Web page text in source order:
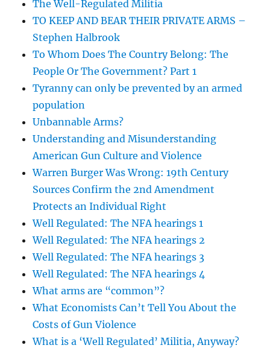
The Well-Regulated Militia
TO KEEP AND BEAR THEIR PRIVATE ARMS –
Stephen Halbrook
To Whom Does The Country Belong: The
People Or The Government? Part 1
Tyranny can only be prevented by an armed
population
Unbannable Arms?
Understanding and Misunderstanding
American Gun Culture and Violence
Warren Burger Was Wrong: 19th Century
Sources Confirm the 2nd Amendment
Protects an Individual Right
Well Regulated: The NFA hearings 1
Well Regulated: The NFA hearings 2
Well Regulated: The NFA hearings 3
Well Regulated: The NFA hearings 4
What arms are “common”?
What Economists Can’t Tell You About the
Costs of Gun Violence
What is a ‘Well Regulated’ Militia, Anyway?